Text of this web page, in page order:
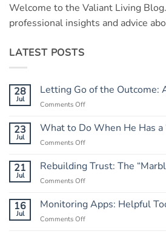
Welcome to the Valiant Living
professional insights and advice
LATEST POSTS
28
Jul
Letting Go of the Outcome:
Comments Offon
Go
A
Guide
23
Jul
What to Do When He Has a
Comments Offon
to
Do
Has
a
21
Jul
Rebuilding Trust: The
Comments Offon
Trust:
The
16
Jul
Monitoring Apps: Helpful
Comments Offon